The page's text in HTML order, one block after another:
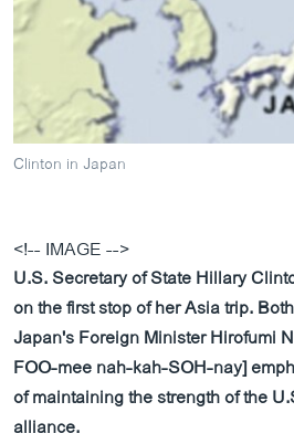
ຊີວິດຊາວລາວ
ຊຸມຊົນຊາວລາວ
ວິທະຍາສາດ-ເທັກໂນໂລຈີ
ທຸລະກິດ
ສຽງ
ລາຍການກະຈາຍສຽງ
ລາຍງານ
ຕິດຕາມພວກເຮົາ ທີ່
ພາສາຕ່າງໆ
Clinton in Japan
<!-- IMAGE -->
U.S. Secretary of State Hillary
on the first stop of her Asia trip.
Japan's Foreign Minister Hirofumi
FOO-mee nah-kah-SOH-nay]
of maintaining the strength of the
alliance.